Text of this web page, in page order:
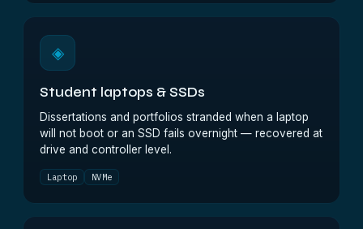
◈
Student laptops & SSDs
Dissertations and portfolios stranded when a laptop
will not boot or an SSD fails overnight — recovered at
drive and controller level.
Laptop NVMe